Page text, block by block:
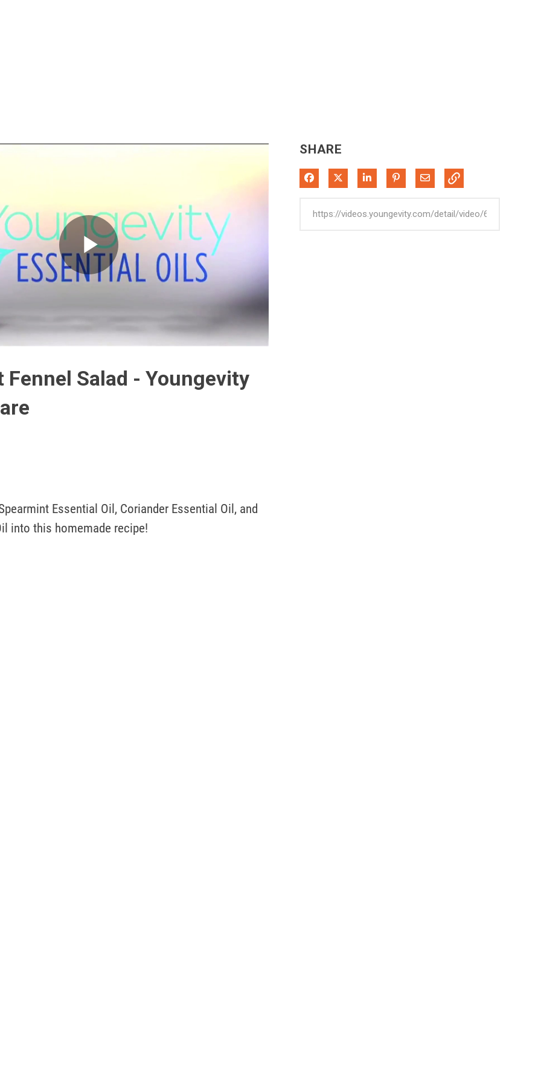
Play
Video
Fennel Salad - Youngevity
Essential Oil, Coriander Essential Oil, and
into this homemade recipe!
SHARE
Share on Facebook
Share on XShare on LinkedIn
Pin on Pinterest
Share via Email